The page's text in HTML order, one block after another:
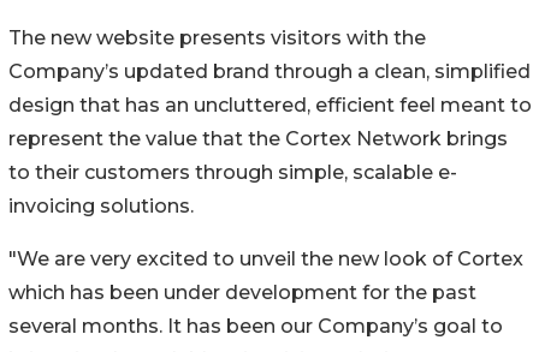
The new website presents visitors with the
Company’s updated brand through a clean, simplified
design that has an uncluttered, efficient feel meant to
represent the value that the Cortex Network brings
to their customers through simple, scalable e-
invoicing solutions.
"We are very excited to unveil the new look of Cortex
which has been under development for the past
several months. It has been our Company’s goal to